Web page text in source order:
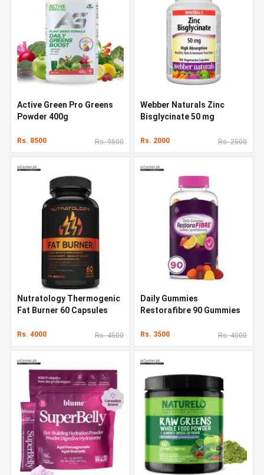
Active Green Pro Greens
Powder 400g
Rs. 8500 Rs. 9500
Webber Naturals Zinc
Bisglycinate 50 mg
Rs. 2000 Rs. 2500
Nutratology Thermogenic
Fat Burner 60 Capsules
Rs. 4000 Rs. 4500
Daily Gummies
Restorafibre 90 Gummies
Rs. 3500 Rs. 4000